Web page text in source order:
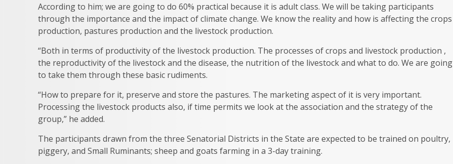
According to him; we are going to do 60% practical because it is adult class. We will be taking participants
through the importance and the impact of climate change. We know the reality and how is affecting the crops
production, pastures production and the livestock production.
“Both in terms of productivity of the livestock production. The processes of crops and livestock production ,
the reproductivity of the livestock and the disease, the nutrition of the livestock and what to do. We are going
to take them through these basic rudiments.
“How to prepare for it, preserve and store the pastures. The marketing aspect of it is very important.
Processing the livestock products also, if time permits we look at the association and the strategy of the
group,” he added.
The participants drawn from the three Senatorial Districts in the State are expected to be trained on poultry,
piggery, and Small Ruminants; sheep and goats farming in a 3-day training.